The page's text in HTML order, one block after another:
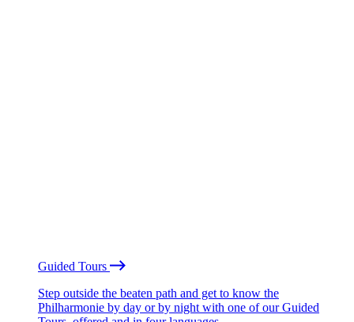
Guided Tours
Step outside the beaten path and get to know the
Philharmonie by day or by night with one of our Guided